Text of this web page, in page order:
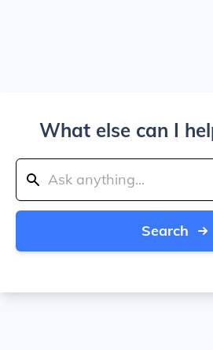
What else can I
Search